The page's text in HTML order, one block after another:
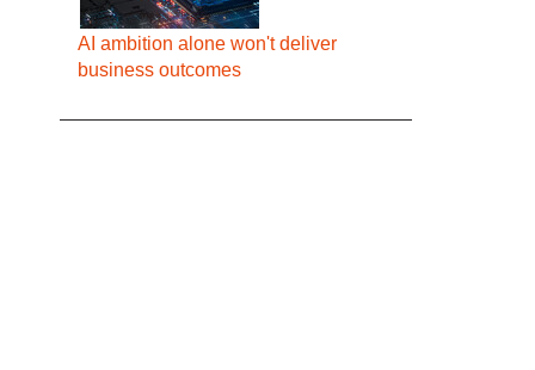
AI ambition alone won't deliver
business outcomes